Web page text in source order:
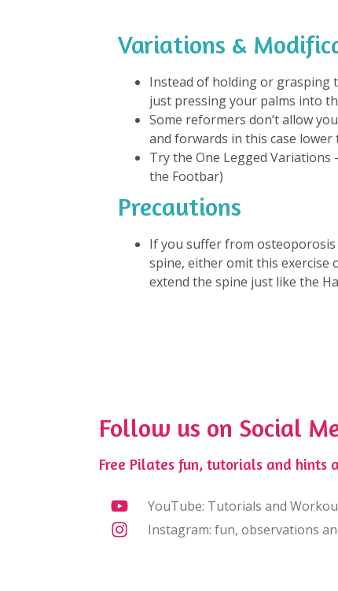
Variations &
Instead of holding or grasping
just pressing your palms into
Some reformers don’t allow
and forwards in this case
Try the One Legged Variations
the Footbar)
Precautions
If you suffer from
spine, either omit this
extend the spine just like the
Follow us on Social
Free Pilates fun, tutorials and hints
YouTube: Tutorials and
Instagram: fun, observations